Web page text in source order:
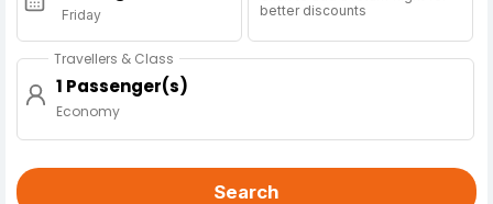
Friday
better discounts
Travellers & Class
1 Passenger(s)
Economy
Search